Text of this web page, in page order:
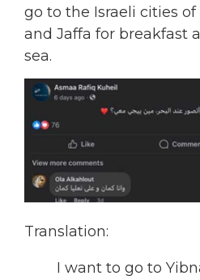
go to the Israeli cities of
and Jaffa for breakfast
sea.
Translation:
I want to go to